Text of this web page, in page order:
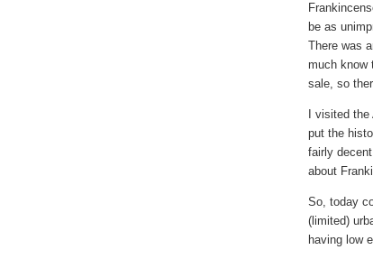
be as
There was
much know
sale, so
I visited
put the
fairly
about
So, today
(limited)
having low